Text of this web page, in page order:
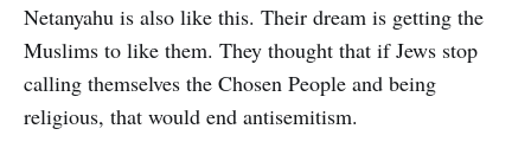
Netanyahu is also like this. Their dream is getting the
Muslims to like them. They thought that if Jews stop
calling themselves the Chosen People and being
religious, that would end antisemitism.